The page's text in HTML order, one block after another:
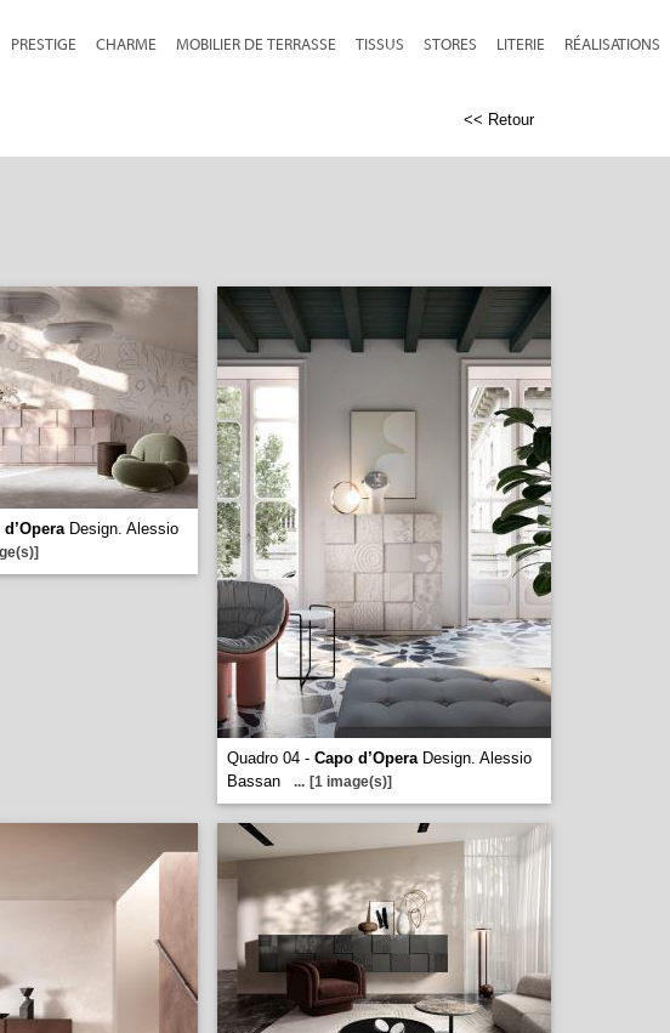
PRESTIGE CHARME MOBILIER DE TERRASSE TISSUS STORES LITERIE RÉALISATIONS
<< Retour
Design. Alessio
Quadro 04 - Capo d’OperaDesign. Alessio
Bassan
... [1 image(s)]